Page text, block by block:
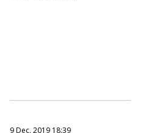
9 Dec, 2019 18:39